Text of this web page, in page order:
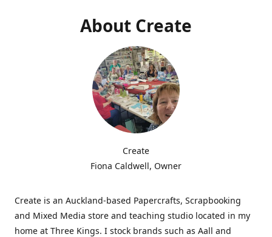
About Create
Create
Fiona Caldwell, Owner
Create is an Auckland-based Papercrafts, Scrapbooking
and Mixed Media store and teaching studio located in my
home at Three Kings. I stock brands such as Aall and